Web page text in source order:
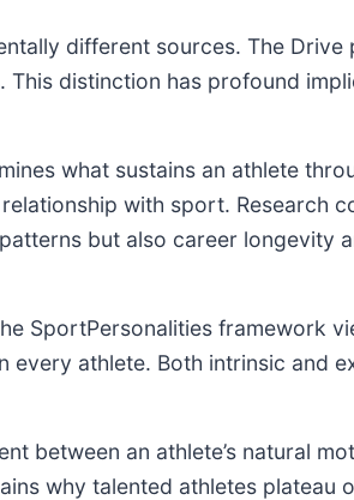
different sources. The Drive
distinction has profound
what sustains an athlete
with sport. Research
but also career longevity
SportPersonalities framework
athlete. Both intrinsic and
between an athlete’s natural
why talented athletes plateau